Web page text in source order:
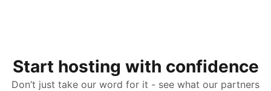
Start hosting with confidence
Don’t just take our word for it - see what our partners